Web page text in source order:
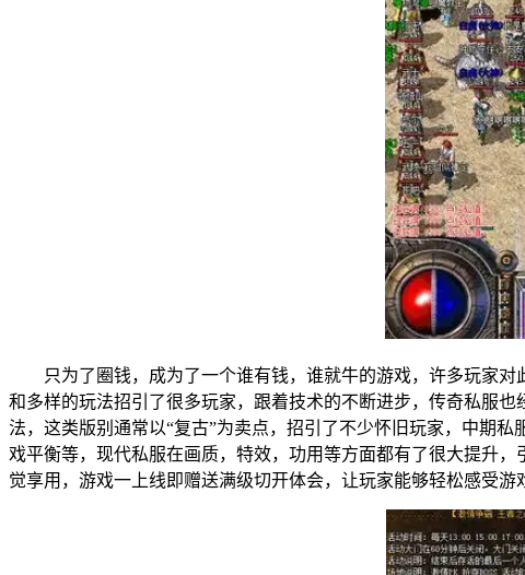
只为了圈钱，成为了一个谁有钱，谁就牛的游戏，许多玩家
和多样的玩法招引了很多玩家，跟着技术的不断进步，传奇私
法，这类版别通常以“复古”为卖点，招引了不少怀旧玩家，中
戏平衡等，现代私服在画质，特效，功用等方面都有了很大提
觉享用，游戏一上线即赠送满级切开体会，让玩家能够轻松感受游